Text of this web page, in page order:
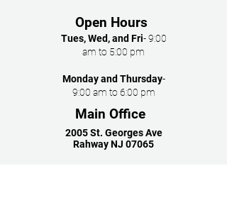
Open Hours
Tues, Wed, and Fri- 9:00
am to 5:00 pm
Monday and Thursday-
9:00 am to 6:00 pm
Main Office
2005 St. Georges Ave
Rahway NJ 07065